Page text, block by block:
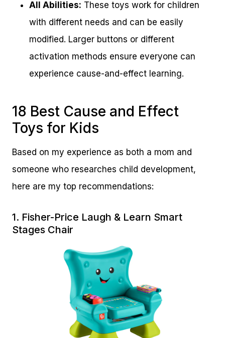
All Abilities: These toys work for children
with different needs and can be easily
modified. Larger buttons or different
activation methods ensure everyone can
experience cause-and-effect learning.
18 Best Cause and Effect
Toys for Kids
Based on my experience as both a mom and
someone who researches child development,
here are my top recommendations:
1. Fisher-Price Laugh & Learn Smart
Stages Chair